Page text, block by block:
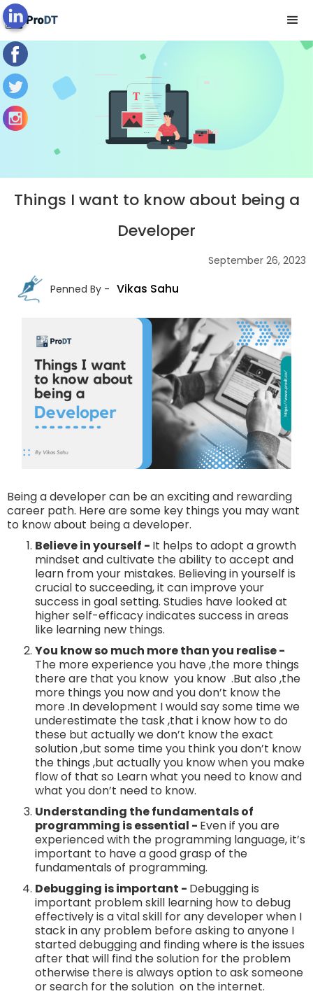
Things I want to know about being a
Developer
September 26, 2023
Penned By - Vikas Sahu
Being a developer can be an exciting and rewarding
career path. Here are some key things you may want
to know about being a developer.
Believe in yourself - It helps to adopt a growth
mindset and cultivate the ability to accept and
learn from your mistakes. Believing in yourself is
crucial to succeeding, it can improve your
success in goal setting. Studies have looked at
higher self-efficacy indicates success in areas
like learning new things.
You know so much more than you realise -
The more experience you have ,the more things
there are that you know you know .But also ,the
more things you now and you don’t know the
more .In development I would say some time we
underestimate the task ,that i know how to do
these but actually we don’t know the exact
solution ,but some time you think you don’t know
the things ,but actually you know when you make
flow of that so Learn what you need to know and
what you don’t need to know.
Understanding the fundamentals of
programming is essential - Even if you are
experienced with the programming language, it’s
important to have a good grasp of the
fundamentals of programming.
Debugging is important - Debugging is
important problem skill learning how to debug
effectively is a vital skill for any developer when I
stack in any problem before asking to anyone I
started debugging and finding where is the issues
after that will find the solution for the problem
otherwise there is always option to ask someone
or search for the solution on the internet.